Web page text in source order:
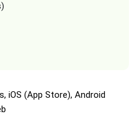
iOS (App Store), Android